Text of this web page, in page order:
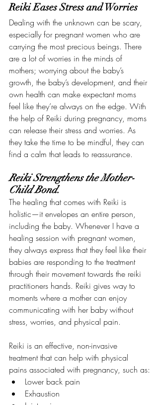
Reiki Eases Stress and Worries
Dealing with the unknown can be scary,
especially for pregnant women who are
carrying the most precious beings. There
are a lot of worries in the minds of
mothers; worrying about the baby’s
growth, the baby’s development, and their
own health can make expectant moms
feel like they’re always on the edge. With
the help of Reiki during pregnancy, moms
can release their stress and worries. As
they take the time to be mindful, they can
find a calm that leads to reassurance.
Reiki Strengthens the Mother-
Child Bond.
The healing that comes with Reiki is
holistic—it envelopes an entire person,
including the baby. Whenever I have a
healing session with pregnant women,
they always express that they feel like their
babies are responding to the treatment
through their movement towards the reiki
practitioners hands. Reiki gives way to
moments where a mother can enjoy
communicating with her baby without
stress, worries, and physical pain.
Reiki is an effective, non-invasive
treatment that can help with physical
pains associated with pregnancy, such as:
Lower back pain
Exhaustion